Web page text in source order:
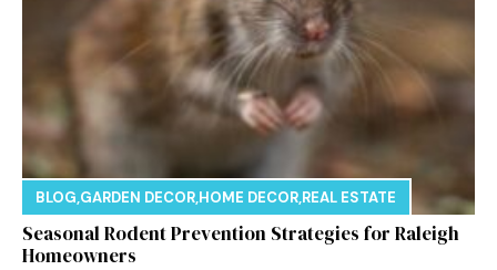
BLOG,GARDEN DECOR,HOME DECOR,REAL ESTATE
Seasonal Rodent Prevention Strategies for Raleigh
Homeowners